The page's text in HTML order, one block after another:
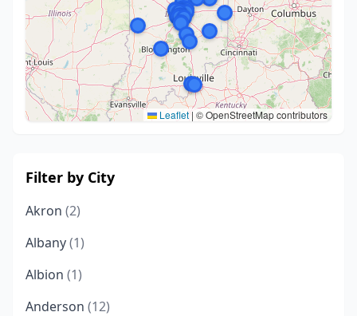
Leaflet | © OpenStreetMap contributors
Filter by City
Akron (2)
Albany(1)
Albion (1)
Anderson (12)